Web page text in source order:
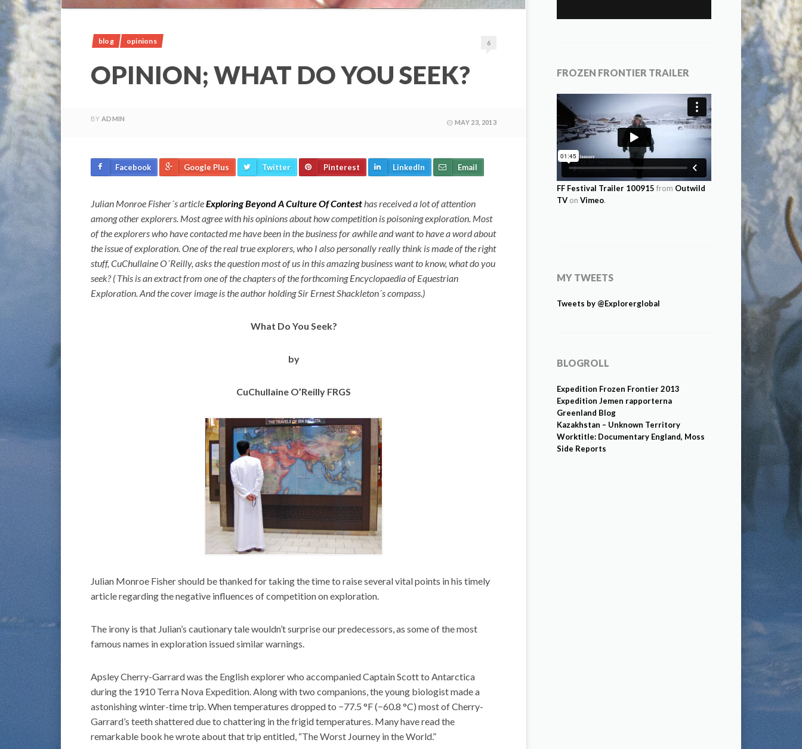
blog opinions 6
OPINION; WHAT DO YOU SEEK?
BY ADMIN MAY 23, 2013
Facebook Google Plus Twitter Pinterest LinkedIn Email
Julian Monroe Fisher´s articleExploring Beyond A Culture Of Contesthas received a lot of attention
among other explorers. Most agree with his opinions about how competition is poisoning exploration. Most
of the explorers who have contacted me have been in the business for awhile and want to have a word about
the issue of exploration. One of the real true explorers, who I also personally really think is made of the right
stuff, CuChullaine O´Reilly, asks the question most of us in this amazing business want to know, what do you
seek? ( This is an extract from one of the chapters of the forthcoming Encyclopaedia of Equestrian
Exploration. And the cover image is the author holding Sir Ernest Shackleton´s compass.)
What Do You Seek?
by
CuChullaine O’Reilly FRGS
Julian Monroe Fisher should be thanked for taking the time to raise several vital points in his timely
article regarding the negative influences of competition on exploration.
The irony is that Julian’s cautionary tale wouldn’t surprise our predecessors, as some of the most
famous names in exploration issued similar warnings.
Apsley Cherry-Garrard was the English explorer who accompanied Captain Scott to Antarctica
during the 1910 Terra Nova Expedition. Along with two companions, the young biologist made a
astonishing winter-time trip. When temperatures dropped to −77.5 °F (−60.8 °C) most of Cherry-
Garrard’s teeth shattered due to chattering in the frigid temperatures. Many have read the
remarkable book he wrote about that trip entitled, “The Worst Journey in the World.”
FROZEN FRONTIER TRAILER
FF Festival Trailer 100915 from Outwild
TV on Vimeo.
MY TWEETS
Tweets by @Explorerglobal
BLOGROLL
Expedition Frozen Frontier 2013
Expedition Jemen rapporterna
Greenland Blog
Kazakhstan – Unknown Territory
Worktitle: Documentary England, Moss
Side Reports